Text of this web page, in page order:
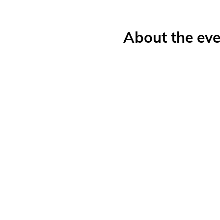
About the